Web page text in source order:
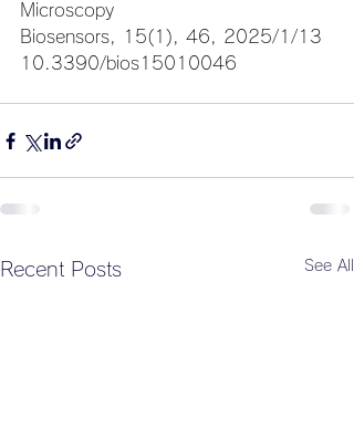
Microscopy
Biosensors, 15(1), 46, 2025/1/13
10.3390/bios15010046
Recent Posts See All